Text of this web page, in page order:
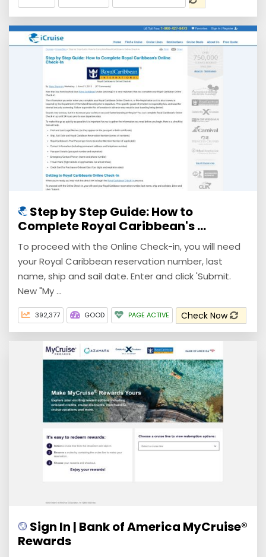
Step by Step Guide: How to
Complete Royal Caribbean's ...
To proceed with the Online Check-in, you will need
your Royal Caribbean reservation number, last
name, ship and sail date. Enter and click 'Submit.
New "My ...
392,377 GOOD PAGE ACTIVE Check Now
Sign In | Bank of America MyCruise®
Rewards